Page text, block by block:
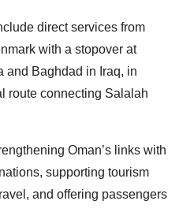
direct services from
with a stopover at
and Baghdad in Iraq, in
route connecting Salalah
Oman’s links with
supporting tourism
and offering passengers